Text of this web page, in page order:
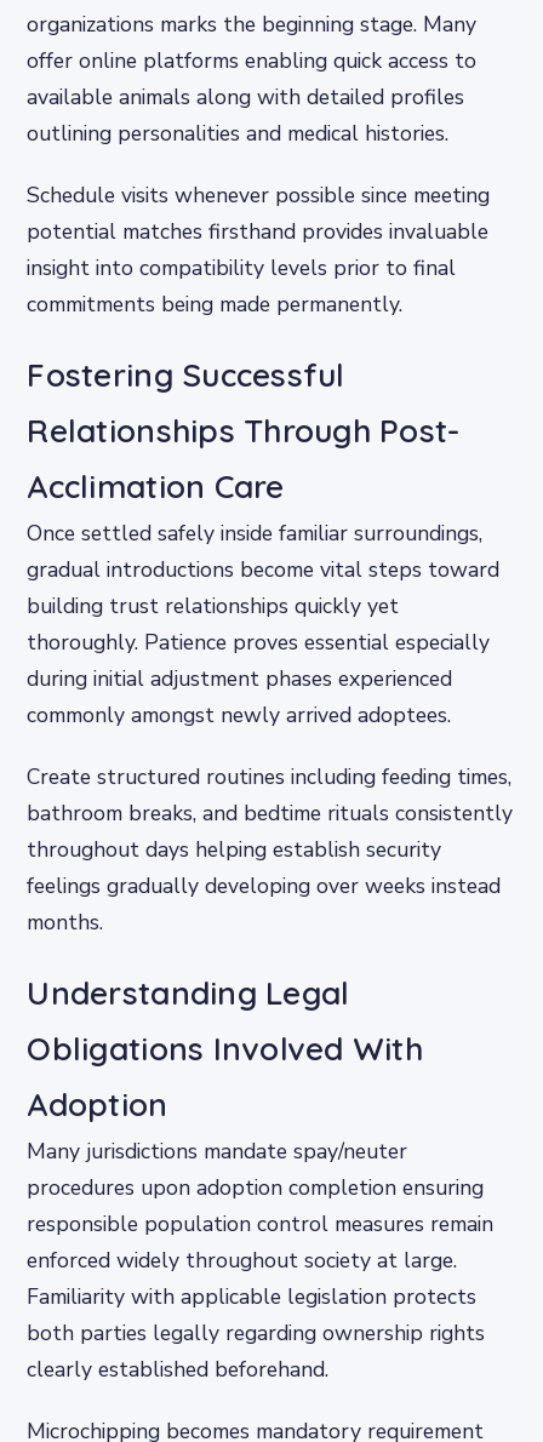
organizations marks the beginning stage. Many
offer online platforms enabling quick access to
available animals along with detailed profiles
outlining personalities and medical histories.
Schedule visits whenever possible since meeting
potential matches firsthand provides invaluable
insight into compatibility levels prior to final
commitments being made permanently.
Fostering Successful
Relationships Through Post-
Acclimation Care
Once settled safely inside familiar surroundings,
gradual introductions become vital steps toward
building trust relationships quickly yet
thoroughly. Patience proves essential especially
during initial adjustment phases experienced
commonly amongst newly arrived adoptees.
Create structured routines including feeding times,
bathroom breaks, and bedtime rituals consistently
throughout days helping establish security
feelings gradually developing over weeks instead
months.
Understanding Legal
Obligations Involved With
Adoption
Many jurisdictions mandate spay/neuter
procedures upon adoption completion ensuring
responsible population control measures remain
enforced widely throughout society at large.
Familiarity with applicable legislation protects
both parties legally regarding ownership rights
clearly established beforehand.
Microchipping becomes mandatory requirement